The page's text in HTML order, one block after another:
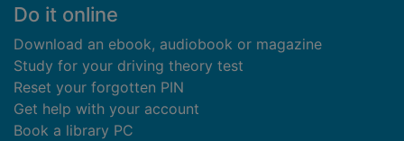
Footer
Do it online
Download an ebook, audiobook or magazine
Study for your driving theory test
Reset your forgotten PIN
Get help with your account
Book a library PC